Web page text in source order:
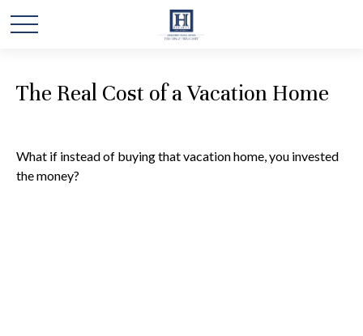
The Real Cost of a Vacation Home
What if instead of buying that vacation home, you invested
the money?